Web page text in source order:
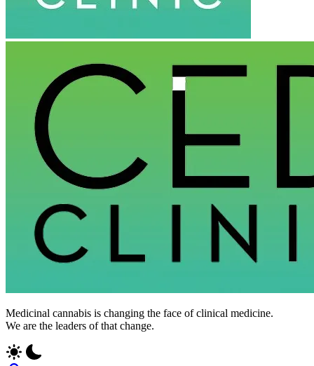
Medicinal cannabis is changing the face of clinical medicine.
We are the leaders of that change.